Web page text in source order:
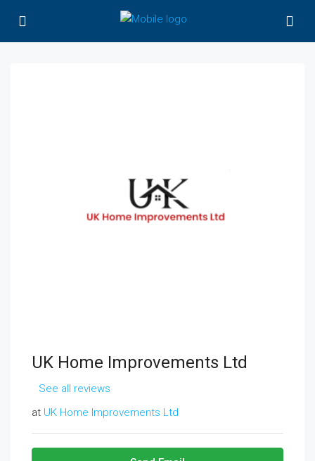
UK Home Improvements Ltd
See all reviews
at UK Home Improvements Ltd